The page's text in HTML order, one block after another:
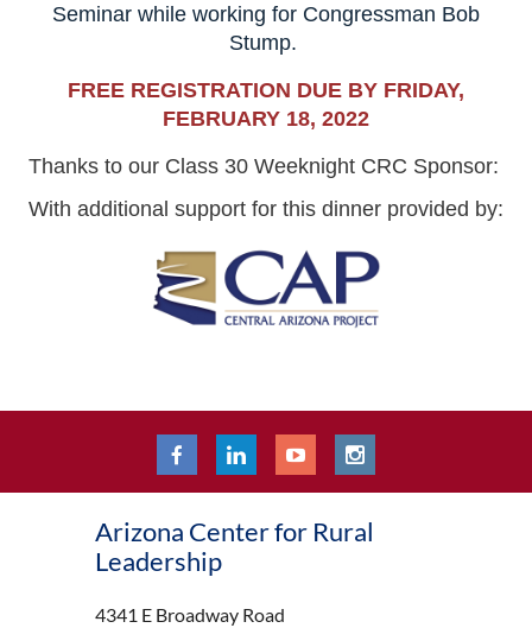
Seminar while working for Congressman Bob
Stump.
FREE REGISTRATION DUE BY FRIDAY,
FEBRUARY 18, 2022
Thanks to our Class 30 Weeknight CRC Sponsor:
With additional support for this dinner provided by:
Arizona Center for Rural
Leadership
4341 E Broadway Road